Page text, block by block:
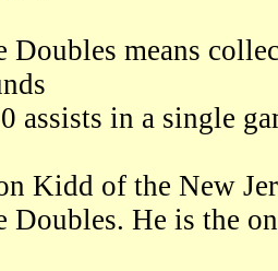
Doubles means
assists in a single
Kidd of the New
Doubles. He is the